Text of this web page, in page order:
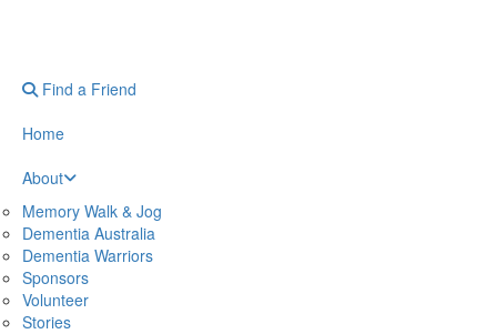
Find a Friend
Home
About
Memory Walk & Jog
Dementia Australia
Dementia Warriors
Sponsors
Volunteer
Stories